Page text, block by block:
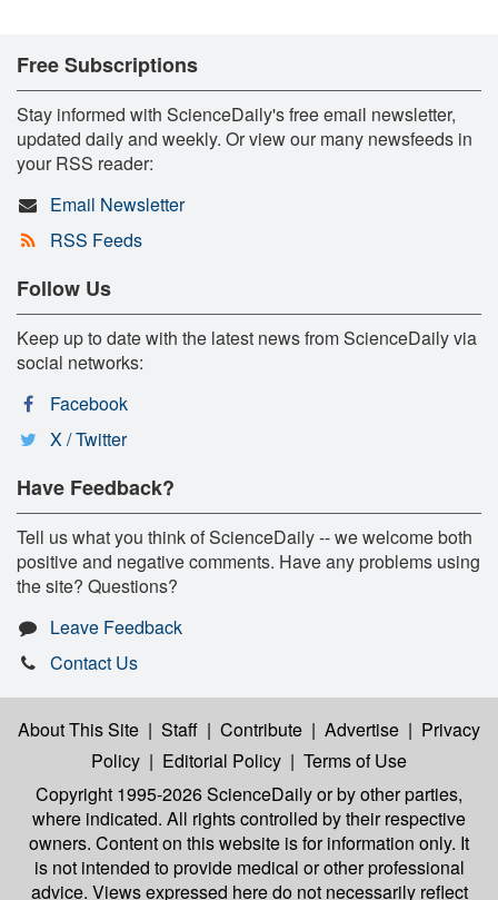
Free Subscriptions
Stay informed with ScienceDaily's free email newsletter,
updated daily and weekly. Or view our many newsfeeds in
your RSS reader:
Email Newsletter
RSS Feeds
Follow Us
Keep up to date with the latest news from ScienceDaily via
social networks:
Facebook
X / Twitter
Have Feedback?
Tell us what you think of ScienceDaily -- we welcome both
positive and negative comments. Have any problems using
the site? Questions?
Leave Feedback
Contact Us
About This Site | Staff | Contribute | Advertise | Privacy
Policy | Editorial Policy | Terms of Use
Copyright 1995-2026 ScienceDailyor by other parties,
where indicated. All rights controlled by their respective
owners. Content on this website is for information only. It
is not intended to provide medical or other professional
advice. Views expressed here do not necessarily reflect